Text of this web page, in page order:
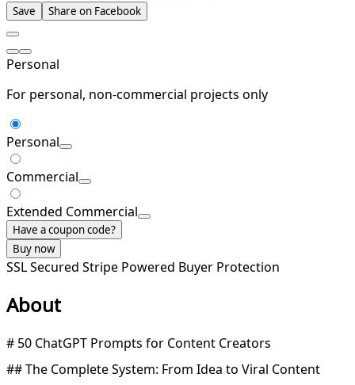
Save Share on Facebook
Personal
For personal, non-commercial projects only
Personal
Commercial
Extended Commercial
Have a coupon code?
Buy now
SSL Secured Stripe Powered Buyer Protection
About
# 50 ChatGPT Prompts for Content Creators
## The Complete System: From Idea to Viral Content